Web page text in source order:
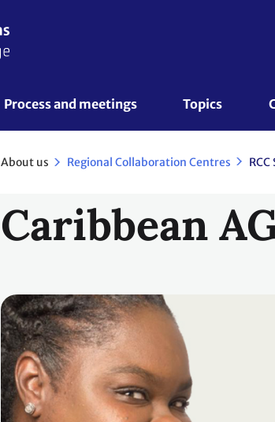
Process and meetings Topics
About us Regional Collaboration Centres
Caribbean